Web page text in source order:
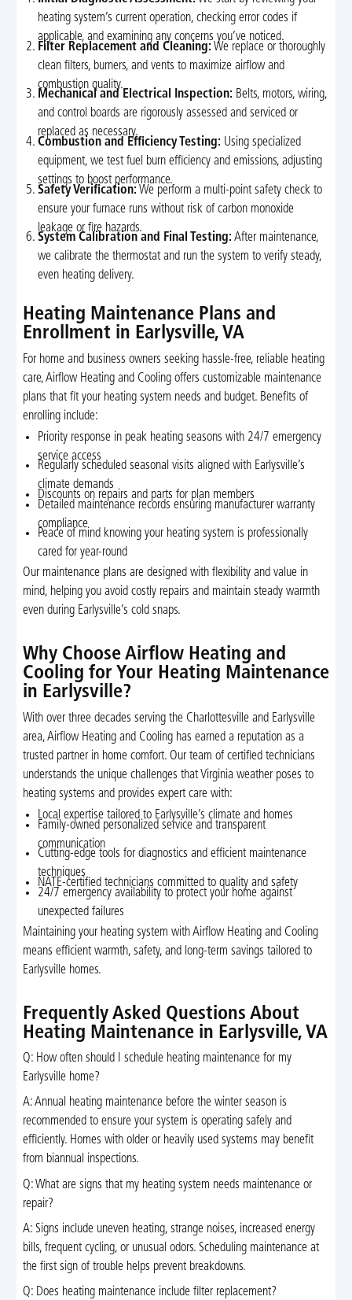
heating system’s current operation, checking error codes if
applicable, and examining any concerns you’ve noticed.
Filter Replacement and Cleaning: We replace or thoroughly
clean filters, burners, and vents to maximize airflow and
combustion quality.
Mechanical and Electrical Inspection: Belts, motors, wiring,
and control boards are rigorously assessed and serviced or
replaced as necessary.
Combustion and Efficiency Testing: Using specialized
equipment, we test fuel burn efficiency and emissions, adjusting
settings to boost performance.
Safety Verification: We perform a multi-point safety check to
ensure your furnace runs without risk of carbon monoxide
leakage or fire hazards.
System Calibration and Final Testing: After maintenance,
we calibrate the thermostat and run the system to verify steady,
even heating delivery.
Heating Maintenance Plans and
Enrollment in Earlysville, VA
For home and business owners seeking hassle-free, reliable heating
care, Airflow Heating and Cooling offers customizable maintenance
plans that fit your heating system needs and budget. Benefits of
enrolling include:
Priority response in peak heating seasons with 24/7 emergency
service access
Regularly scheduled seasonal visits aligned with Earlysville’s
climate demands
Discounts on repairs and parts for plan members
Detailed maintenance records ensuring manufacturer warranty
compliance
Peace of mind knowing your heating system is professionally
cared for year-round
Our maintenance plans are designed with flexibility and value in
mind, helping you avoid costly repairs and maintain steady warmth
even during Earlysville’s cold snaps.
Why Choose Airflow Heating and
Cooling for Your Heating Maintenance
in Earlysville?
With over three decades serving the Charlottesville and Earlysville
area, Airflow Heating and Cooling has earned a reputation as a
trusted partner in home comfort. Our team of certified technicians
understands the unique challenges that Virginia weather poses to
heating systems and provides expert care with:
Local expertise tailored to Earlysville’s climate and homes
Family-owned personalized service and transparent
communication
Cutting-edge tools for diagnostics and efficient maintenance
techniques
NATE-certified technicians committed to quality and safety
24/7 emergency availability to protect your home against
unexpected failures
Maintaining your heating system with Airflow Heating and Cooling
means efficient warmth, safety, and long-term savings tailored to
Earlysville homes.
Frequently Asked Questions About
Heating Maintenance in Earlysville, VA
Q: How often should I schedule heating maintenance for my
Earlysville home?
A: Annual heating maintenance before the winter season is
recommended to ensure your system is operating safely and
efficiently. Homes with older or heavily used systems may benefit
from biannual inspections.
Q: What are signs that my heating system needs maintenance or
repair?
A: Signs include uneven heating, strange noises, increased energy
bills, frequent cycling, or unusual odors. Scheduling maintenance at
the first sign of trouble helps prevent breakdowns.
Q: Does heating maintenance include filter replacement?